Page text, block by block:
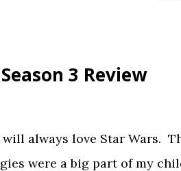
subject. The commercial
a nice touch. Rating: ★★½☆
3 Review
always love Star Wars.
were a big part of my